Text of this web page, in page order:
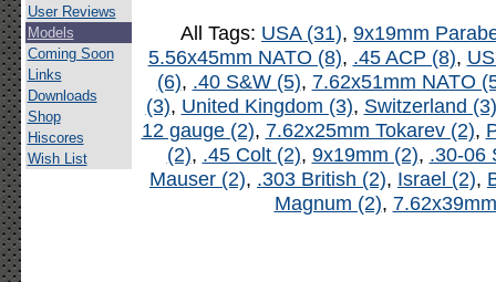
User Reviews
Models
Coming Soon
Links
Downloads
Shop
Hiscores
Wish List
All Tags: USA (31), 9x19mm
5.56x45mm NATO (8), .45 ACP (8),
(6), .40 S&W (5), 7.62x51mm NATO
(3), United Kingdom (3), Switzerland (3)
12 gauge (2), 7.62x25mm Tokarev (2),
(2), .45 Colt (2), 9x19mm (2), .30-06
Mauser (2), .303 British (2), Israel (2),
Magnum (2),